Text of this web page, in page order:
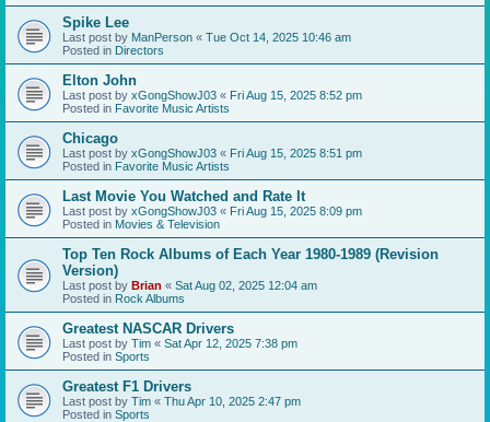
Spike Lee
Last post by ManPerson « Tue Oct 14, 2025 10:46 am
Posted in Directors
Elton John
Last post by xGongShowJ03 « Fri Aug 15, 2025 8:52 pm
Posted in Favorite Music Artists
Chicago
Last post by xGongShowJ03 « Fri Aug 15, 2025 8:51 pm
Posted in Favorite Music Artists
Last Movie You Watched and Rate It
Last post by xGongShowJ03 « Fri Aug 15, 2025 8:09 pm
Posted in Movies & Television
Top Ten Rock Albums of Each Year 1980-1989 (Revision
Version)
Last post by Brian « Sat Aug 02, 2025 12:04 am
Posted in Rock Albums
Greatest NASCAR Drivers
Last post by Tim « Sat Apr 12, 2025 7:38 pm
Posted in Sports
Greatest F1 Drivers
Last post by Tim « Thu Apr 10, 2025 2:47 pm
Posted in Sports